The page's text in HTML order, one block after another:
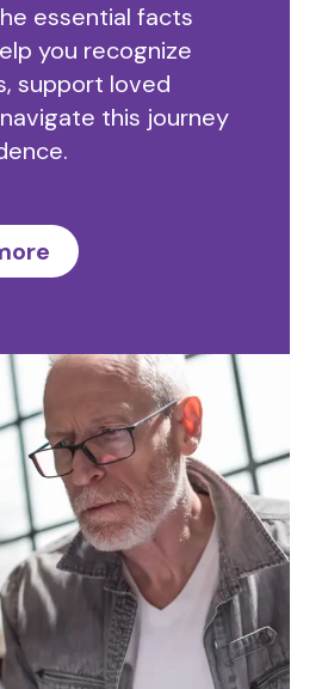
essential facts
you recognize
support loved
this journey